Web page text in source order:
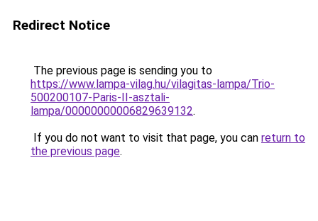
Redirect Notice
The previous page is sending you to
https://www.lampa-vilag.hu/vilagitas-lampa/Trio-
500200107-Paris-II-asztali-
lampa/00000000006829639132.
If you do not want to visit that page, you can return to
the previous page.